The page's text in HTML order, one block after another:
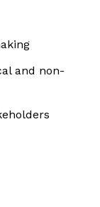
and non-